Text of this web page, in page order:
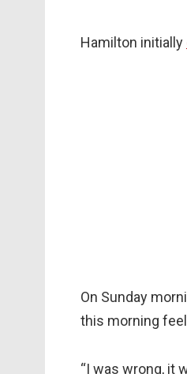
Hamilton initially
On Sunday
this morning
“I was wrong, it